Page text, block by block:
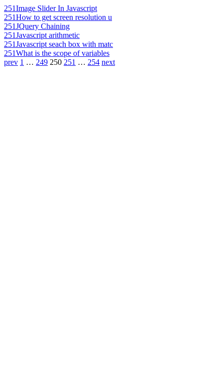
251Image Slider In Javascript
251How to get screen resolution u
251JQuery Chaining
251Javascript arithmetic
251Javascript seach box with matc
251What is the scope of variables
prev 1 … 249 250 251 … 254 next